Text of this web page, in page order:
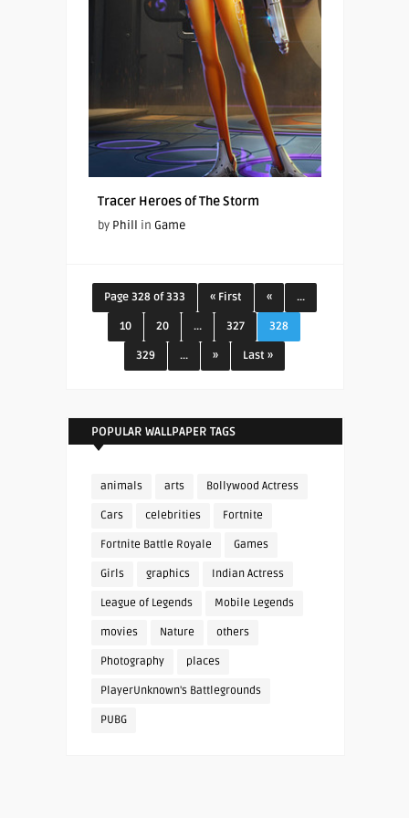
Tracer Heroes of The Storm
by Phill in Game
Page 328 of 333 « First « ...
10 20 ... 327 328
329 ... » Last »
POPULAR WALLPAPER TAGS
animals arts Bollywood Actress
Cars celebrities Fortnite
Fortnite Battle Royale Games
Girls graphics Indian Actress
League of Legends Mobile Legends
movies Nature others
Photography places
PlayerUnknown's Battlegrounds
PUBG